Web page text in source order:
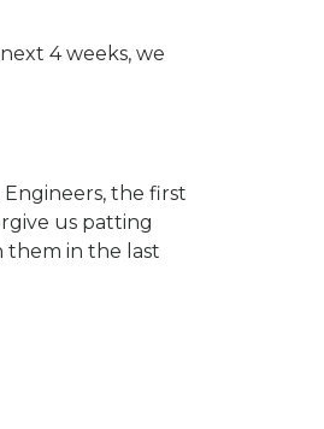
4 weeks, we
the first
us patting
them in the last